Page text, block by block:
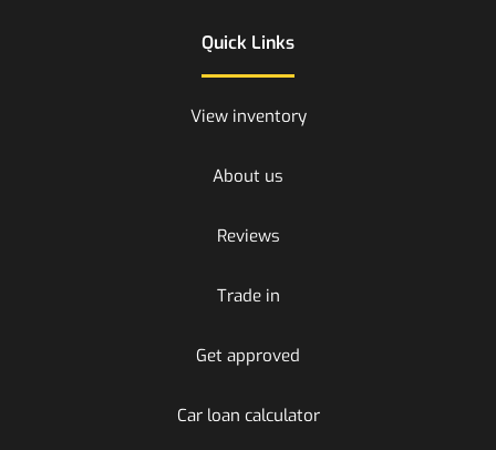
Quick Links
View inventory
About us
Reviews
Trade in
Get approved
Car loan calculator